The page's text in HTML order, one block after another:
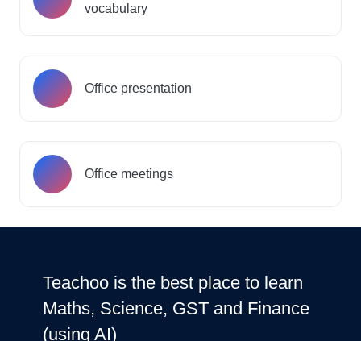
vocabulary
Office presentation
Office meetings
Teachoo is the best place to learn
Maths, Science, GST and Finance
(using AI)